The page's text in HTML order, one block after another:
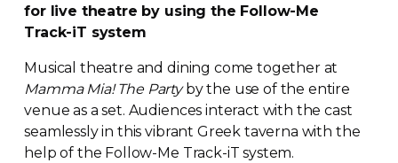
for live theatre by using the Follow-Me
Track-iT system
Musical theatre and dining come together at
Mamma Mia! The Partyby the use of the entire
venue as a set. Audiences interact with the cast
seamlessly in this vibrant Greek taverna with the
help of the Follow-Me Track-iT system.